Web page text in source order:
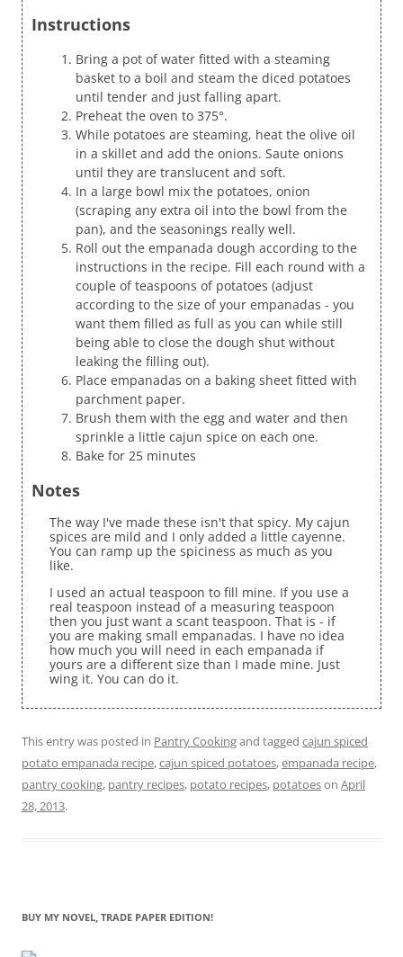
Instructions
Bring a pot of water fitted with a steaming
basket to a boil and steam the diced potatoes
until tender and just falling apart.
Preheat the oven to 375°.
While potatoes are steaming, heat the olive oil
in a skillet and add the onions. Saute onions
until they are translucent and soft.
In a large bowl mix the potatoes, onion
(scraping any extra oil into the bowl from the
pan), and the seasonings really well.
Roll out the empanada dough according to the
instructions in the recipe. Fill each round with a
couple of teaspoons of potatoes (adjust
according to the size of your empanadas - you
want them filled as full as you can while still
being able to close the dough shut without
leaking the filling out).
Place empanadas on a baking sheet fitted with
parchment paper.
Brush them with the egg and water and then
sprinkle a little cajun spice on each one.
Bake for 25 minutes
Notes
The way I've made these isn't that spicy. My cajun
spices are mild and I only added a little cayenne.
You can ramp up the spiciness as much as you
like.
I used an actual teaspoon to fill mine. If you use a
real teaspoon instead of a measuring teaspoon
then you just want a scant teaspoon. That is - if
you are making small empanadas. I have no idea
how much you will need in each empanada if
yours are a different size than I made mine. Just
wing it. You can do it.
This entry was posted in Pantry Cookingand tagged cajun spiced
potato empanada recipe,cajun spiced potatoes,empanada recipe,
pantry cooking, pantry recipes, potato recipes, potatoeson April
28, 2013.
BUY MY NOVEL, TRADE PAPER EDITION!